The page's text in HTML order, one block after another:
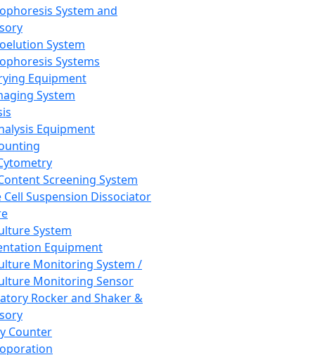
System and
System
Systems
Equipment
System
Equipment
Screening System
Cell Suspension Dissociator
System
Equipment
Monitoring System /
Monitoring Sensor
Rocker and Shaker &
Counter